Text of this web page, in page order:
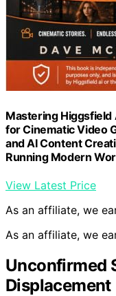
Mastering Higgsfield
for Cinematic Video
and AI Content
Running Modern
View Latest Price
As an affiliate, we
As an affiliate, we
Unconfirmed
Displacement